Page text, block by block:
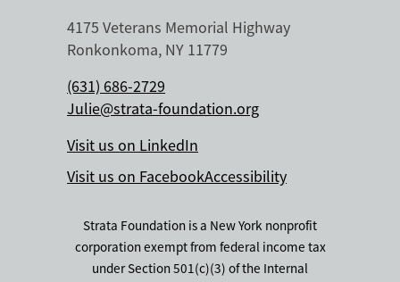
4175 Veterans Memorial Highway
Ronkonkoma, NY 11779
(631) 686-2729
Julie@strata-foundation.org
Visit us on LinkedIn
Visit us on FacebookAccessibility
Strata Foundation is a New York nonprofit
corporation exempt from federal income tax
under Section 501(c)(3) of the Internal